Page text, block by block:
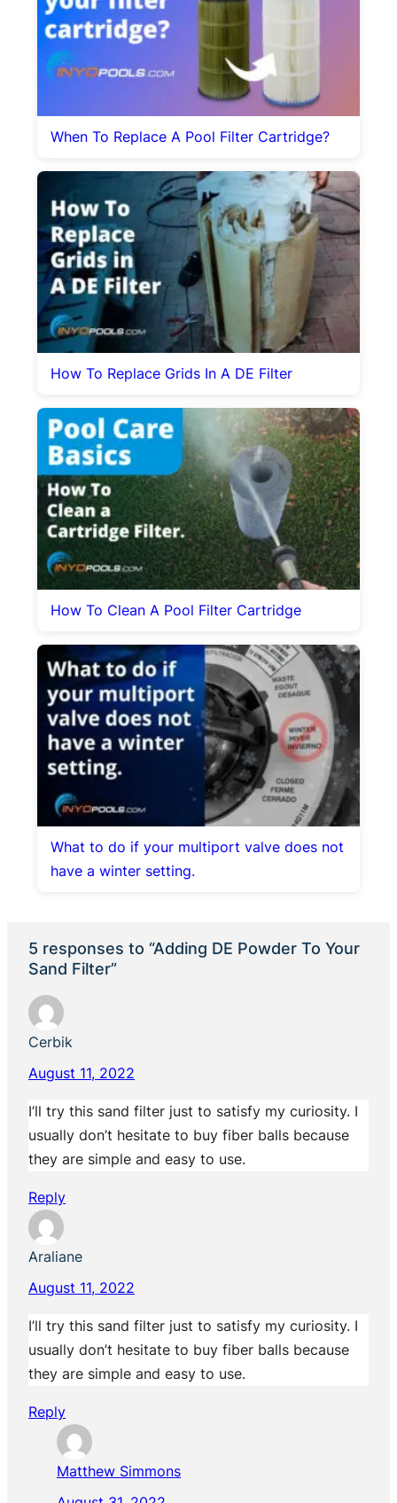
When To Replace A Pool Filter Cartridge?
How To Replace Grids In A DE Filter
How To Clean A Pool Filter Cartridge
What to do if your multiport valve does not
have a winter setting.
5 responses to “Adding DE Powder To Your
Sand Filter”
Cerbik
August 11, 2022
I’ll try this sand filter just to satisfy my curiosity. I
usually don’t hesitate to buy fiber balls because
they are simple and easy to use.
Reply
Araliane
August 11, 2022
I’ll try this sand filter just to satisfy my curiosity. I
usually don’t hesitate to buy fiber balls because
they are simple and easy to use.
Reply
Matthew Simmons